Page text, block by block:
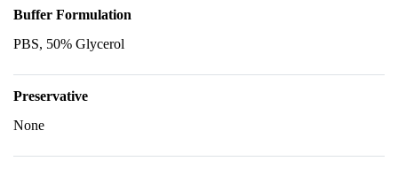
Buffer Formulation
PBS, 50% Glycerol
Preservative
None